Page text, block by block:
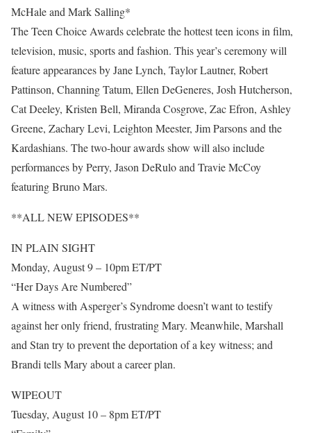
McHale and Mark Salling*
The Teen Choice Awards celebrate the hottest teen icons in film,
television, music, sports and fashion. This year’s ceremony will
feature appearances by Jane Lynch, Taylor Lautner, Robert
Pattinson, Channing Tatum, Ellen DeGeneres, Josh Hutcherson,
Cat Deeley, Kristen Bell, Miranda Cosgrove, Zac Efron, Ashley
Greene, Zachary Levi, Leighton Meester, Jim Parsons and the
Kardashians. The two-hour awards show will also include
performances by Perry, Jason DeRulo and Travie McCoy
featuring Bruno Mars.
**ALL NEW EPISODES**
IN PLAIN SIGHT
Monday, August 9 – 10pm ET/PT
“Her Days Are Numbered”
A witness with Asperger’s Syndrome doesn’t want to testify
against her only friend, frustrating Mary. Meanwhile, Marshall
and Stan try to prevent the deportation of a key witness; and
Brandi tells Mary about a career plan.
WIPEOUT
Tuesday, August 10 – 8pm ET/PT